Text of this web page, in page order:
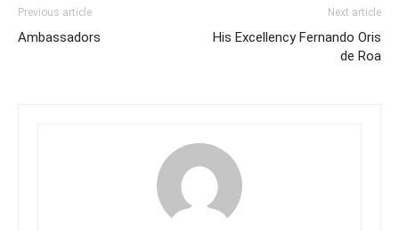
Previous article
Ambassadors
Next article
His Excellency Fernando Oris
de Roa